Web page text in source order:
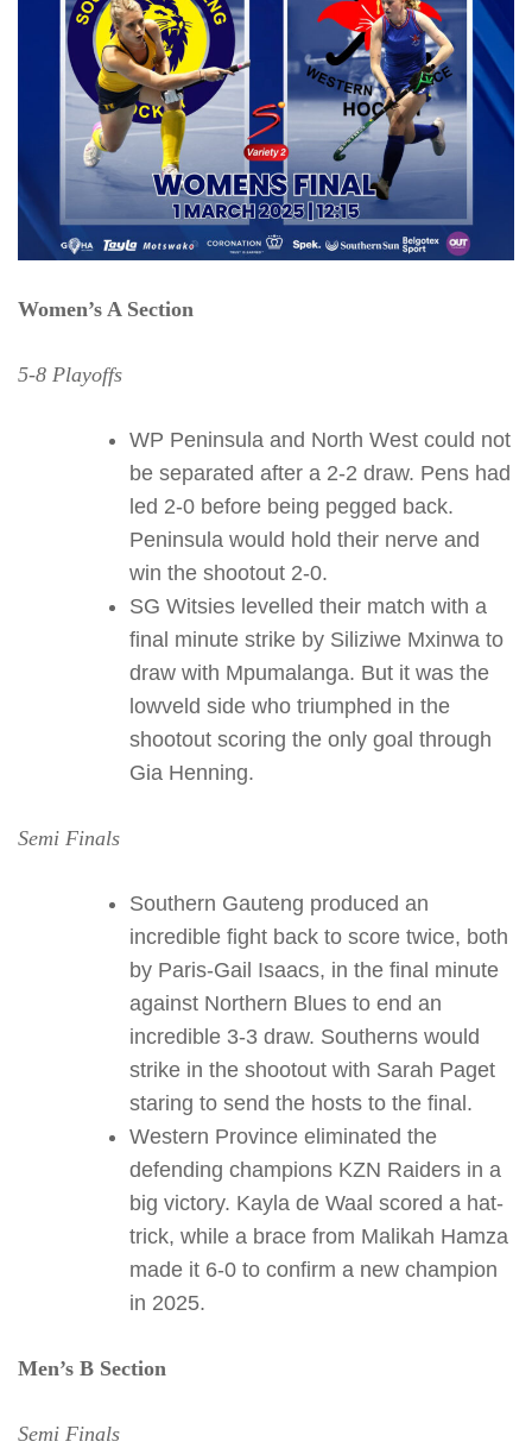
Women’s A Section
5-8 Playoffs
WP Peninsula and North West could not
be separated after a 2-2 draw. Pens had
led 2-0 before being pegged back.
Peninsula would hold their nerve and
win the shootout 2-0.
SG Witsies levelled their match with a
final minute strike by Siliziwe Mxinwa to
draw with Mpumalanga. But it was the
lowveld side who triumphed in the
shootout scoring the only goal through
Gia Henning.
Semi Finals
Southern Gauteng produced an
incredible fight back to score twice, both
by Paris-Gail Isaacs, in the final minute
against Northern Blues to end an
incredible 3-3 draw. Southerns would
strike in the shootout with Sarah Paget
staring to send the hosts to the final.
Western Province eliminated the
defending champions KZN Raiders in a
big victory. Kayla de Waal scored a hat-
trick, while a brace from Malikah Hamza
made it 6-0 to confirm a new champion
in 2025.
Men’s B Section
Semi Finals